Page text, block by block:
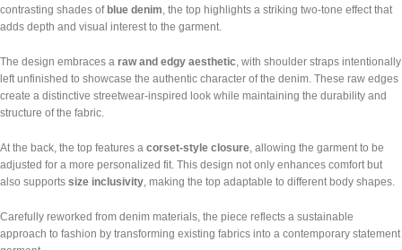
contrasting shades of blue denim , the top highlights a striking two-tone effect that
adds depth and visual interest to the garment.
The design embraces a raw and edgy aesthetic , with shoulder straps intentionally
left unfinished to showcase the authentic character of the denim. These raw edges
create a distinctive streetwear-inspired look while maintaining the durability and
structure of the fabric.
At the back, the top features a corset-style closure , allowing the garment to be
adjusted for a more personalized fit. This design not only enhances comfort but
also supports size inclusivity , making the top adaptable to different body shapes.
Carefully reworked from denim materials, the piece reflects a sustainable
approach to fashion by transforming existing fabrics into a contemporary statement